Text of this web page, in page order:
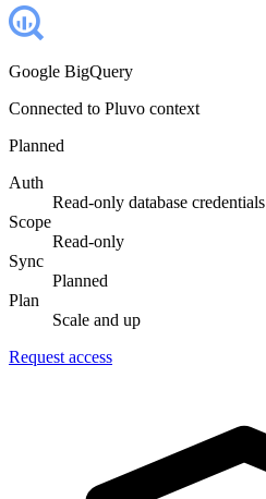
Google BigQuery
Connected to Pluvo context
Planned
Auth
Read-only database credentials
Scope
Read-only
Sync
Planned
Plan
Scale and up
Request access